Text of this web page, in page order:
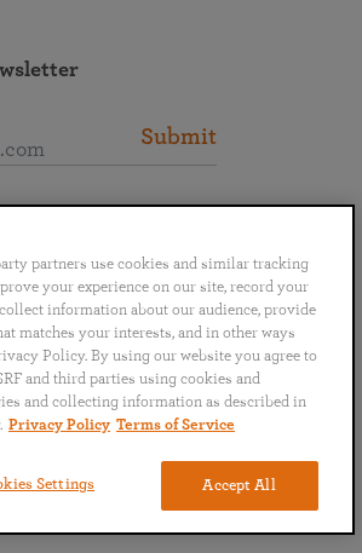
Submit
Español Français
Italiano
ไทย
Fellowship. All rights reserved.
partners use cookies and similar tracking
your experience on our site, record your
information about our audience, provide
matches your interests, and in other ways
Policy. By using our website you agree to
and third parties using cookies and
and collecting information as described in
Privacy Policy Terms of Service
Accept All
Settings